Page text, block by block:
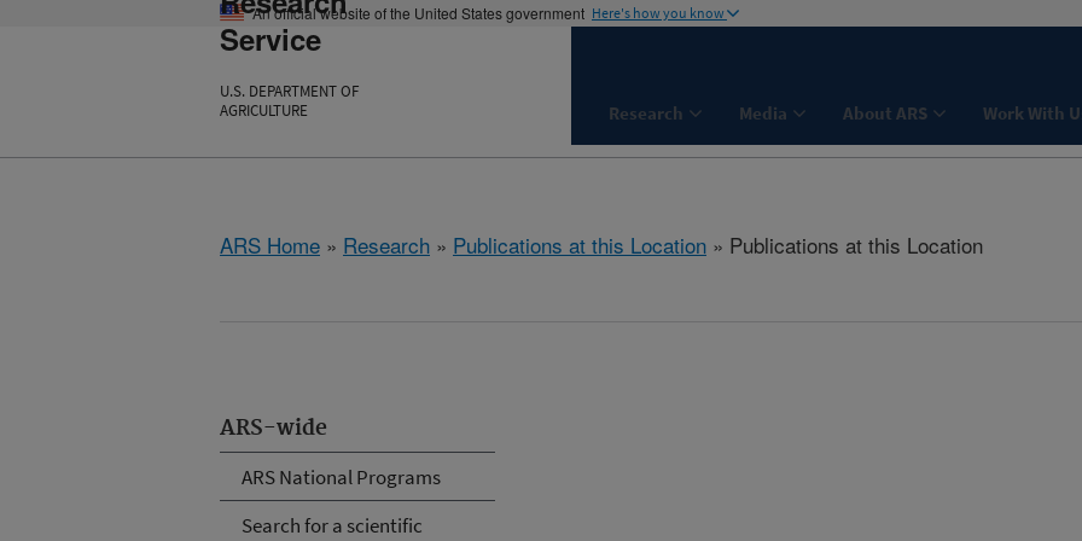
An official website of the United States government Here's how you know
Service
U.S. DEPARTMENT OF
AGRICULTURE
Research Media About ARS Work With
ARS Home » Research » Publications at this Location » Publications at this Location
ARS-wide
ARS National Programs
Search for a scientific